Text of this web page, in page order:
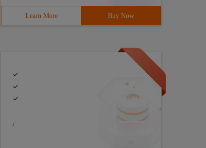
Learn More Buy Now
/